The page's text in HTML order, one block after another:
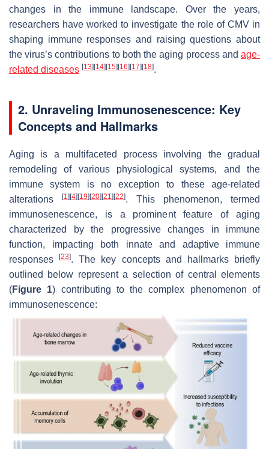
changes in the immune landscape. Over the years,
researchers have worked to investigate the role of CMV in
shaping immune responses and raising questions about
the virus’s contributions to both the aging process and age-
related diseases [13] [14] [15] [16] [17] [18].
2. Unraveling Immunosenescence: Key
Concepts and Hallmarks
Aging is a multifaceted process involving the gradual
remodeling of various physiological systems, and the
immune system is no exception to these age-related
alterations
[1] [4] [19] [20] [21] [22]. This phenomenon, termed
immunosenescence, is a prominent feature of aging
characterized by the progressive changes in immune
function, impacting both innate and adaptive immune
responses[23]. The key concepts and hallmarks briefly
outlined below represent a selection of central elements
(Figure 1) contributing to the complex phenomenon of
immunosenescence: